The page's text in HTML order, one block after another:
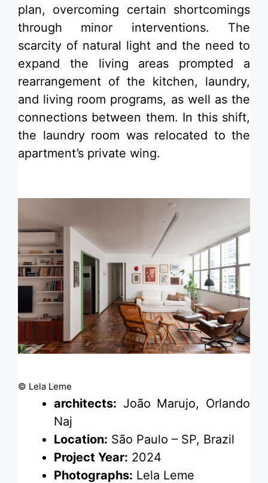
plan, overcoming certain shortcomings
through minor interventions. The
scarcity of natural light and the need to
expand the living areas prompted a
rearrangement of the kitchen, laundry,
and living room programs, as well as the
connections between them. In this shift,
the laundry room was relocated to the
apartment’s private wing.
© Lela Leme
architects: João Marujo, Orlando
Naj
Location: São Paulo – SP, Brazil
Project Year: 2024
Photographs: Lela Leme